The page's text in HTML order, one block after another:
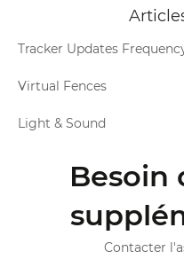
Tracker Updates
Virtual Fences
Light & Sound
Besoin
Contacter